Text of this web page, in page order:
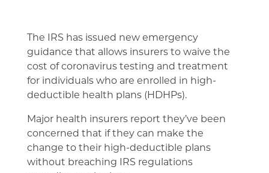
The IRS has issued new emergency
guidance that allows insurers to waive the
cost of coronavirus testing and treatment
for individuals who are enrolled in high-
deductible health plans (HDHPs).
Major health insurers report they’ve been
concerned that if they can make the
change to their high-deductible plans
without breaching IRS regulations